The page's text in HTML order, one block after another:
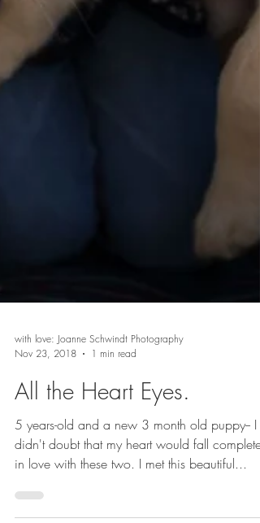
with love: Joanne Schwindt Photography
Nov 23, 2018
1 min read
All the Heart Eyes.